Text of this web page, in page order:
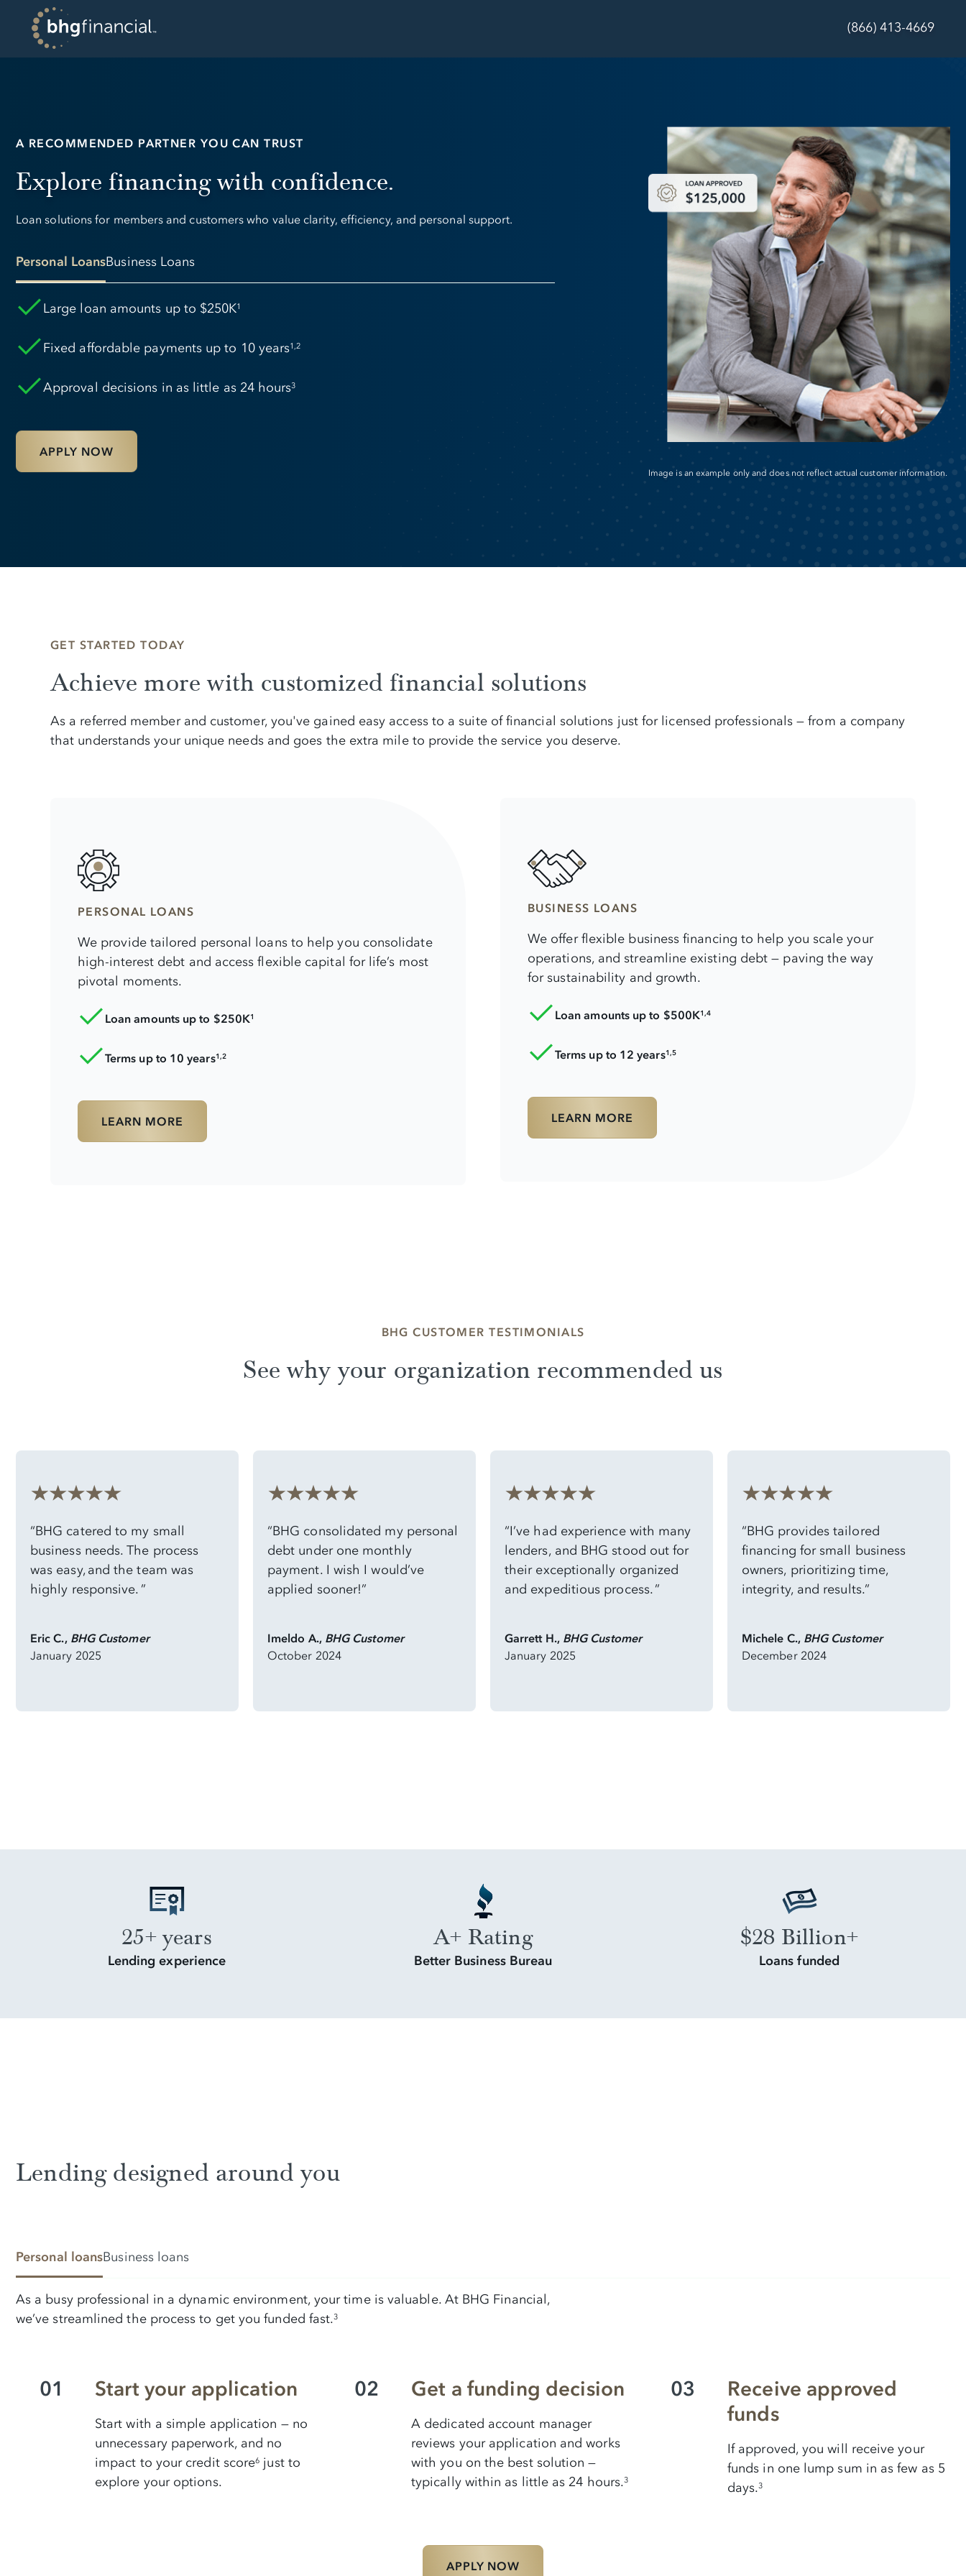
(866) 413-4669
A RECOMMENDED PARTNER YOU CAN TRUST
Explore financing with confidence.
Loan solutions for members and customers who value clarity, efficiency, and personal support.
Personal LoansBusiness Loans
Large loan amounts up to $250K1
Fixed affordable payments up to 10 years1,2
Approval decisions in as little as 24 hours3
APPLY NOW
Image is an example only and does not reflect actual customer information.
GET STARTED TODAY
Achieve more with customized financial solutions
As a referred member and customer, you've gained easy access to a suite of financial solutions just for licensed professionals — from a company
that understands your unique needs and goes the extra mile to provide the service you deserve.
PERSONAL LOANS
We provide tailored personal loans to help you consolidate
high-interest debt and access flexible capital for life’s most
pivotal moments.
Loan amounts up to $250K1
Terms up to 10 years1,2
LEARN MORE
BUSINESS LOANS
We offer flexible business financing to help you scale your
operations, and streamline existing debt — paving the way
for sustainability and growth.
Loan amounts up to $500K1,4
Terms up to 12 years1,5
LEARN MORE
BHG CUSTOMER TESTIMONIALS
See why your organization recommended us
“BHG catered to my small
business needs. The process
was easy, and the team was
highly responsive. ”
Eric C., BHG Customer
January 2025
“BHG consolidated my personal
debt under one monthly
payment. I wish I would’ve
applied sooner!”
Imeldo A., BHG Customer
October 2024
“I’ve had experience with many
lenders, and BHG stood out for
their exceptionally organized
and expeditious process. ”
Garrett H., BHG Customer
January 2025
“BHG provides tailored
financing for small business
owners, prioritizing time,
integrity, and results.”
Michele C., BHG Customer
December 2024
25+ years
Lending experience
A+ Rating
Better Business Bureau
$28 Billion+
Loans funded
Lending designed around you
Personal loansBusiness loans
As a busy professional in a dynamic environment, your time is valuable. At BHG Financial,
we’ve streamlined the process to get you funded fast.3
01 Start your application
Start with a simple application — no
unnecessary paperwork, and no
impact to your credit score6 just to
explore your options.
02 Get a funding decision
A dedicated account manager
reviews your application and works
with you on the best solution —
typically within as little as 24 hours.3
03
Receive approved
funds
If approved, you will receive your
funds in one lump sum in as few as 5
days.3
APPLY NOW